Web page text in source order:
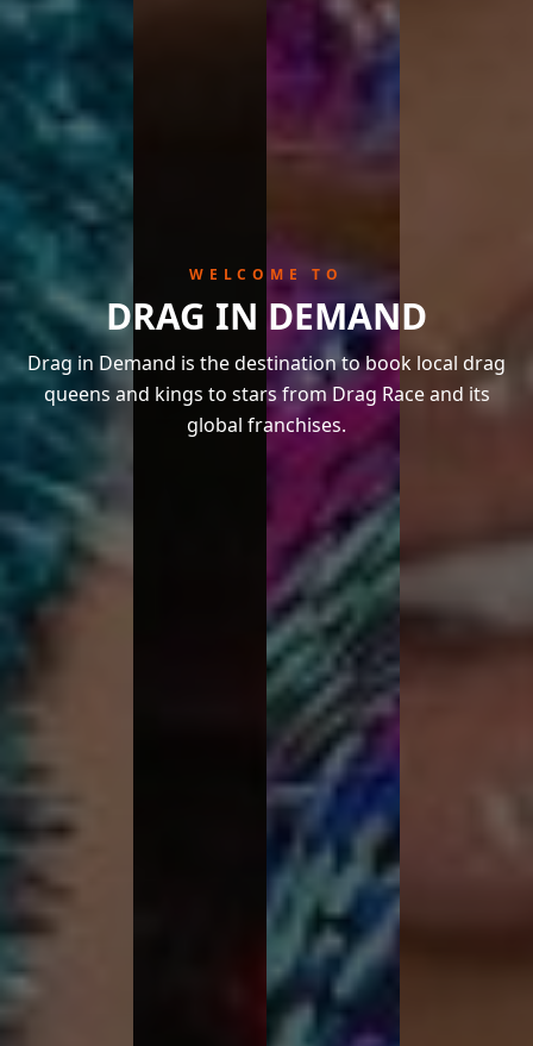
WELCOME TO
DRAG IN DEMAND
Drag in Demand is the destination to book local drag
queens and kings to stars from Drag Race and its
global franchises.